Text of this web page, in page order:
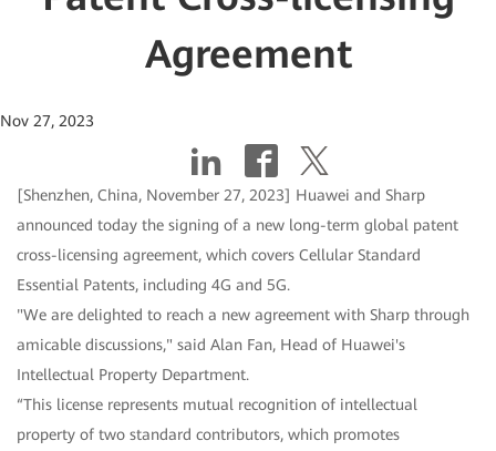
Agreement
Nov 27, 2023
[Shenzhen, China, November 27, 2023] Huawei and Sharp
announced today the signing of a new long-term global patent
cross-licensing agreement, which covers Cellular Standard
Essential Patents, including 4G and 5G.
"We are delighted to reach a new agreement with Sharp through
amicable discussions," said Alan Fan, Head of Huawei's
Intellectual Property Department.
“This license represents mutual recognition of intellectual
property of two standard contributors, which promotes